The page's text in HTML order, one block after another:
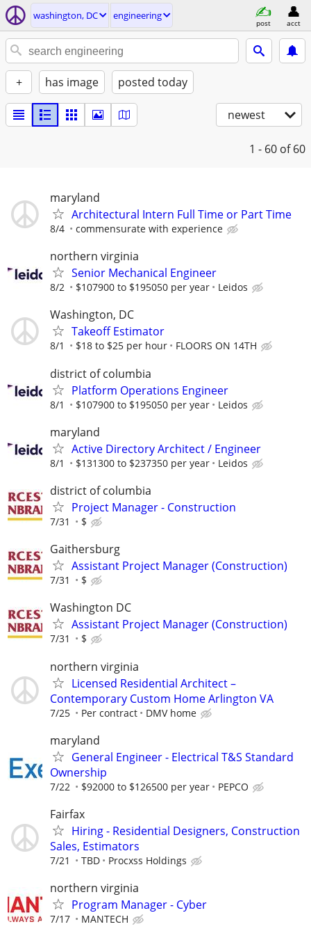
washington, DC engineering
post acct
+ has image posted today
newest
1 - 60 of 60
maryland
Architectural Intern Full Time or Part Time
8/4 commensurate with experience
northern virginia
Senior Mechanical Engineer
8/2 $107900 to $195050 per year Leidos
Washington, DC
Takeoff Estimator
8/1 $18 to $25 per hour FLOORS ON 14TH
district of columbia
Platform Operations Engineer
8/1 $107900 to $195050 per year Leidos
maryland
Active Directory Architect / Engineer
8/1 $131300 to $237350 per year Leidos
district of columbia
Project Manager - Construction
7/31 $
Gaithersburg
Assistant Project Manager (Construction)
7/31 $
Washington DC
Assistant Project Manager (Construction)
7/31 $
northern virginia
Licensed Residential Architect –
Contemporary Custom Home Arlington VA
7/25 Per contract DMV home
maryland
General Engineer - Electrical T&S Standard
Ownership
7/22 $92000 to $126500 per year PEPCO
Fairfax
Hiring - Residential Designers, Construction
Sales, Estimators
7/21 TBD Procxss Holdings
northern virginia
Program Manager - Cyber
7/17 MANTECH